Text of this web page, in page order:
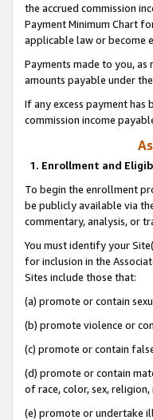
the accrued commission
Payment Minimum Chart
applicable law or become
Payments made to you,
amounts payable under
If any excess payment
commission income
1. Enrollment and
To begin the enrollment
be publicly available via
commentary, analysis, or
You must identify your
for inclusion in the
Sites include those that:
(a) promote or contain
(b) promote violence or
(c) promote or contain
(d) promote or contain
of race, color, sex,
(e) promote or undertake